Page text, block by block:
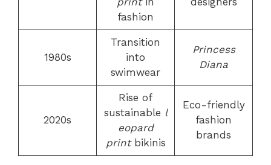
fashion
1980s
Transition
into
swimwear
Princess
Diana
2020s
Rise of
sustainable l
eopard
printbikinis
Eco-friendly
fashion
brands